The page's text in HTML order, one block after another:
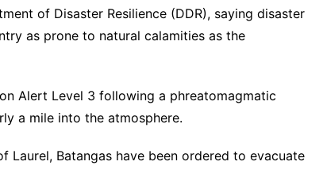
of Disaster Resilience (DDR), saying disaster
as prone to natural calamities as the
Alert Level 3 following a phreatomagmatic
a mile into the atmosphere.
Laurel, Batangas have been ordered to evacuate